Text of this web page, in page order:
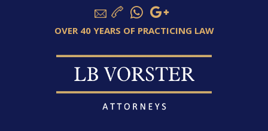
OVER 40 YEARS OF PRACTICING LAW